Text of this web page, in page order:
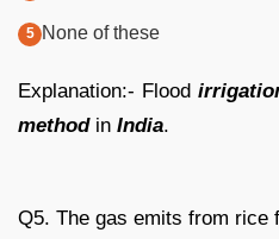
None of these
Explanation:- Flood
methodin India.
Q5. The gas emits from rice